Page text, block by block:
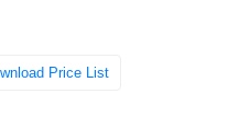
Price List